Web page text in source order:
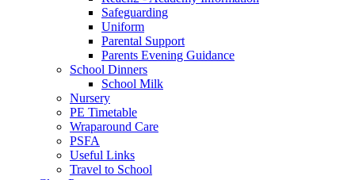
Safeguarding
Uniform
Parental Support
Parents Evening Guidance
School Dinners
School Milk
Nursery
PE Timetable
Wraparound Care
PSFA
Useful Links
Travel to School